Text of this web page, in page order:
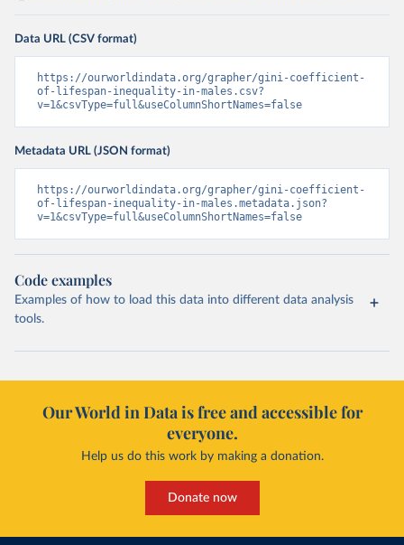
Data URL (CSV format)
https://ourworldindata.org/grapher/gini-coefficient-
of-lifespan-inequality-in-males.csv?
v=1&csvType=full&useColumnShortNames=false
Metadata URL (JSON format)
https://ourworldindata.org/grapher/gini-coefficient-
of-lifespan-inequality-in-males.metadata.json?
v=1&csvType=full&useColumnShortNames=false
Code examples
Examples of how to load this data into different data analysis
tools.
Our World in Data is free and accessible for
everyone.
Help us do this work by making a donation.
Donate now